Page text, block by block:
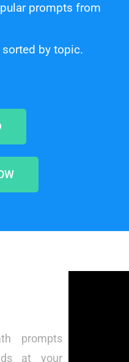
prompts from
by topic.
prompts
at your